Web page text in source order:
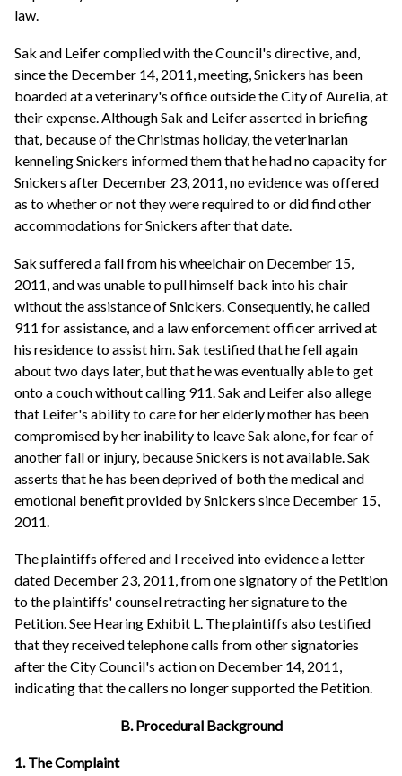
law.
Sak and Leifer complied with the Council's directive, and,
since the December 14, 2011, meeting, Snickers has been
boarded at a veterinary's office outside the City of Aurelia, at
their expense. Although Sak and Leifer asserted in briefing
that, because of the Christmas holiday, the veterinarian
kenneling Snickers informed them that he had no capacity for
Snickers after December 23, 2011, no evidence was offered
as to whether or not they were required to or did find other
accommodations for Snickers after that date.
Sak suffered a fall from his wheelchair on December 15,
2011, and was unable to pull himself back into his chair
without the assistance of Snickers. Consequently, he called
911 for assistance, and a law enforcement officer arrived at
his residence to assist him. Sak testified that he fell again
about two days later, but that he was eventually able to get
onto a couch without calling 911. Sak and Leifer also allege
that Leifer's ability to care for her elderly mother has been
compromised by her inability to leave Sak alone, for fear of
another fall or injury, because Snickers is not available. Sak
asserts that he has been deprived of both the medical and
emotional benefit provided by Snickers since December 15,
2011.
The plaintiffs offered and I received into evidence a letter
dated December 23, 2011, from one signatory of the Petition
to the plaintiffs' counsel retracting her signature to the
Petition. See Hearing Exhibit L. The plaintiffs also testified
that they received telephone calls from other signatories
after the City Council's action on December 14, 2011,
indicating that the callers no longer supported the Petition.
B. Procedural Background
1. The Complaint